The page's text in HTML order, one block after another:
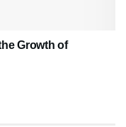
Growth of